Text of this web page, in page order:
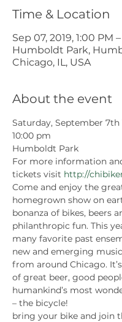
Time & Location
Sep 07, 2019, 1:00 PM
Humboldt Park,
Chicago, IL, USA
About the event
Saturday, September 7th
10:00 pm
Humboldt Park
For more information
tickets visit http://
Come and enjoy the
homegrown show on
bonanza of bikes, beers
philanthropic fun. This
many favorite past
new and emerging
from around Chicago.
of great beer, good
humankind’s most
bring your bike and join